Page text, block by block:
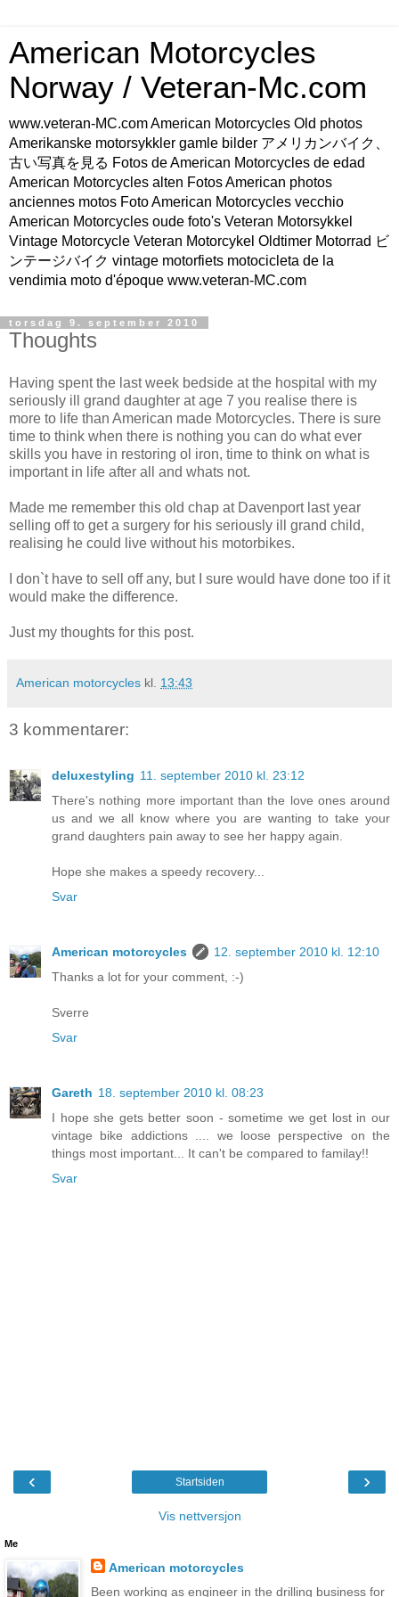
American Motorcycles
Norway / Veteran-Mc.com
www.veteran-MC.com American Motorcycles Old photos
Amerikanske motorsykkler gamle bilder アメリカンバイク、
古い写真を見る Fotos de American Motorcycles de edad
American Motorcycles alten Fotos American photos
anciennes motos Foto American Motorcycles vecchio
American Motorcycles oude foto's Veteran Motorsykkel
Vintage Motorcycle Veteran Motorcykel Oldtimer Motorrad ビ
ンテージバイク vintage motorfiets motocicleta de la
vendimia moto d'époque www.veteran-MC.com
torsdag 9. september 2010
Thoughts
Having spent the last week bedside at the hospital with my
seriously ill grand daughter at age 7 you realise there is
more to life than American made Motorcycles. There is sure
time to think when there is nothing you can do what ever
skills you have in restoring ol iron, time to think on what is
important in life after all and whats not.
Made me remember this old chap at Davenport last year
selling off to get a surgery for his seriously ill grand child,
realising he could live without his motorbikes.
I don`t have to sell off any, but I sure would have done too if it
would make the difference.
Just my thoughts for this post.
American motorcycles kl. 13:43
3 kommentarer:
deluxestyling 11. september 2010 kl. 23:12
There's nothing more important than the love ones around
us and we all know where you are wanting to take your
grand daughters pain away to see her happy again.
Hope she makes a speedy recovery...
Svar
American motorcycles
12. september 2010 kl. 12:10
Thanks a lot for your comment, :-)
Sverre
Svar
Gareth 18. september 2010 kl. 08:23
I hope she gets better soon - sometime we get lost in our
vintage bike addictions .... we loose perspective on the
things most important... It can't be compared to familay!!
Svar
‹ ›
Startsiden
Vis nettversjon
Me
American motorcycles
Been working as engineer in the drilling business for